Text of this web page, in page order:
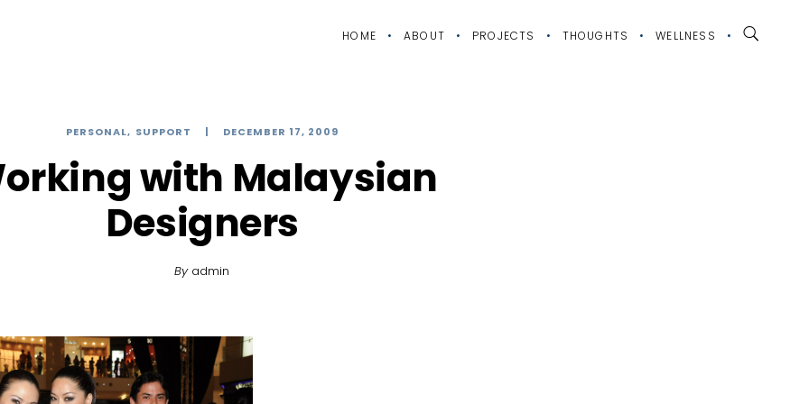
HOME ABOUT PROJECTS THOUGHTS WELLNESS
PERSONAL SUPPORT DECEMBER 17, 2009
with Malaysian
Designers
By admin